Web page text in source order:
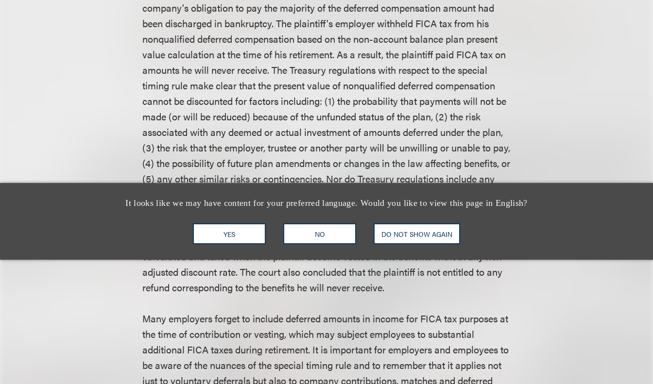
It looks like we may have content for your preferred language. Would you like to view this page in English?
YES NO DO NOT SHOW AGAIN
company's obligation to pay the majority of the deferred compensation amount had
been discharged in bankruptcy. The plaintiff's employer withheld FICA tax from his
nonqualified deferred compensation based on the non-account balance plan present
value calculation at the time of his retirement. As a result, the plaintiff paid FICA tax on
amounts he will never receive. The Treasury regulations with respect to the special
timing rule make clear that the present value of nonqualified deferred compensation
cannot be discounted for factors including: (1) the probability that payments will not be
made (or will be reduced) because of the unfunded status of the plan, (2) the risk
associated with any deemed or actual investment of amounts deferred under the plan,
(3) the risk that the employer, trustee or another party will be unwilling or unable to pay,
(4) the possibility of future plan amendments or changes in the law affecting benefits, or
(5) any other similar risks or contingencies. Nor do Treasury regulations include any
out to be substantially less than the anticipated value subjected to tax. TheBalestra
court held that the special timing rule was properly applied to the benefits promised to
the plaintiff and that the applicable statutory provisions required the benefits to be
calculated and taxed when the plaintiff became vested in the benefits without any risk-
adjusted discount rate. The court also concluded that the plaintiff is not entitled to any
refund corresponding to the benefits he will never receive.
Many employers forget to include deferred amounts in income for FICA tax purposes at
the time of contribution or vesting, which may subject employees to substantial
additional FICA taxes during retirement. It is important for employers and employees to
be aware of the nuances of the special timing rule and to remember that it applies not
just to voluntary deferrals but also to company contributions, matches and deferred